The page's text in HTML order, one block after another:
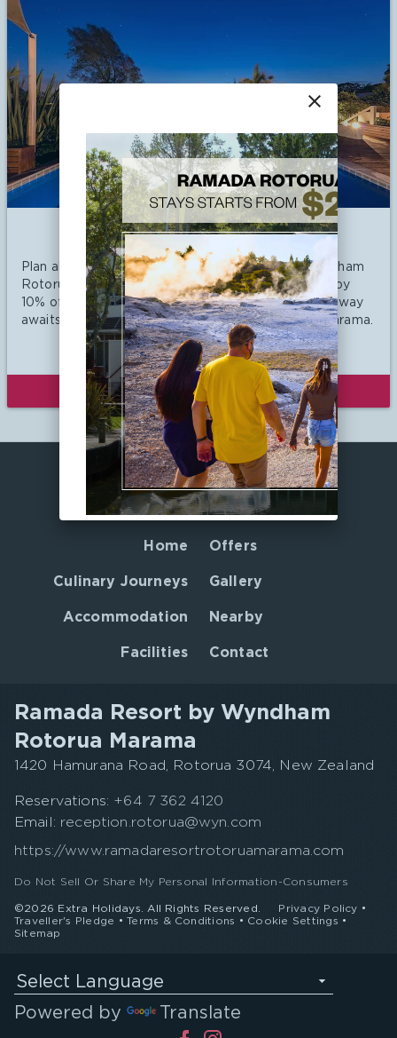
Book Early and Save
Plan ahead and save with Ramada Resort by Wyndham
Rotorua Marama. Book 90 days in advance and enjoy
10% off our Best Available Rate. Your ultimate getaway
awaits at Ramada Resort by Wyndham Rotorua Marama.
VIEW DETAILS
BOOK NOW
Ramada Resort by Wyndham
Rotorua Marama
1420 Hamurana Road, Rotorua 3074, New Zealand
Reservations: +64 7 362 4120
Email: reception.rotorua@wyn.com
https://www.ramadaresortrotoruamarama.com
Do Not Sell Or Share My Personal Information-Consumers
©2026 Extra Holidays. All Rights Reserved. Privacy Policy •
Traveller's Pledge • Terms & Conditions • Cookie Settings •
Sitemap
Select Language
Powered by
Translate
Home
Culinary Journeys
Accommodation
Facilities
Offers
Gallery
Nearby
Contact
close